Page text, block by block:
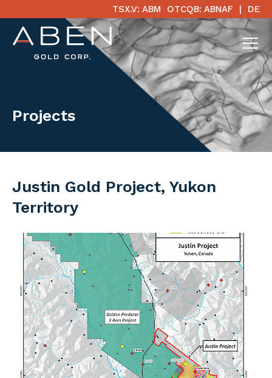
TSX.V: ABM OTCQB: ABNAF DE
Projects
Justin Gold Project, Yukon
Territory